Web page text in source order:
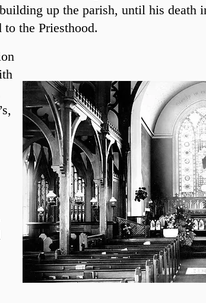
up the parish, until his death
the Priesthood.